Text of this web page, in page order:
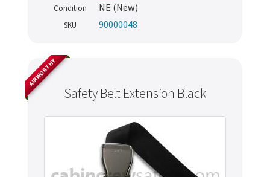
Condition NE (New)
SKU 90000048
Safety Belt Extension Black
AIRWORTHY